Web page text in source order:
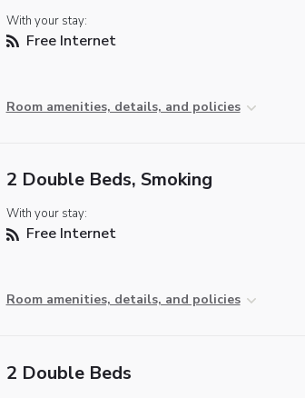
With your stay:
Free Internet
Room amenities, details, and policies
2 Double Beds, Smoking
With your stay:
Free Internet
Room amenities, details, and policies
2 Double Beds